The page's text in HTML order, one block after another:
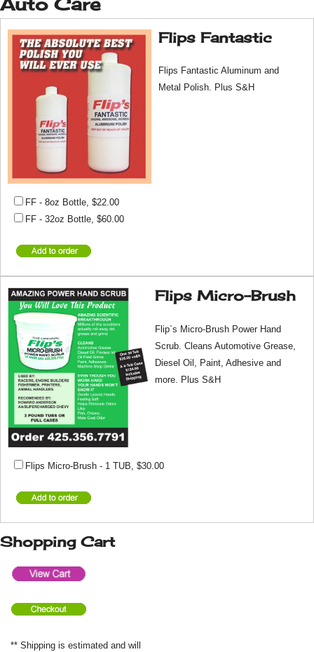
Flips Fantastic
Flips Fantastic Aluminum and
Metal Polish. Plus S&H
FF - 8oz Bottle $22.00
FF - 32oz Bottle $60.00
Flips Micro-Brush
Flip`s Micro-Brush Power Hand
Scrub. Cleans Automotive Grease,
Diesel Oil, Paint, Adhesive and
more. Plus S&H
Flips Micro-Brush - 1 TUB $30.00
Shopping Cart
** Shipping is estimated and will